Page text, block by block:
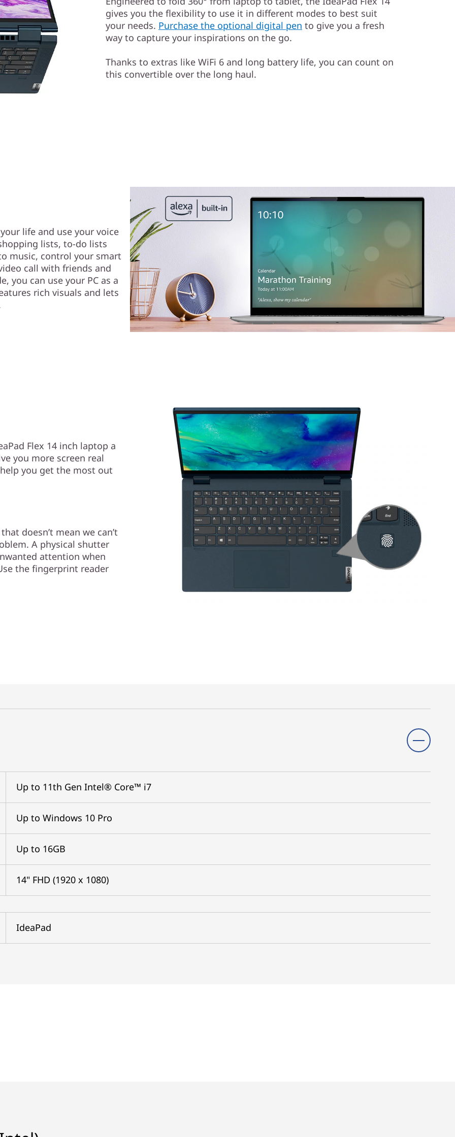
gives you the flexibility to use it in different modes to best suit
your needs. Purchase the optional digital pen to give you a fresh
way to capture your inspirations on the go.
Thanks to extras like WiFi 6 and long battery life, you can count on
this convertible over the long haul.
life and use your voice
lists, to-do lists
music, control your smart
call with friends and
you can use your PC as a
rich visuals and lets
Flex 14 inch laptop a
you more screen real
you get the most out
doesn’t mean we can’t
A physical shutter
attention when
the fingerprint reader
Up to 11th Gen Intel® Core™ i7
Up to Windows 10 Pro
Up to 16GB
14" FHD (1920 x 1080)
IdeaPad